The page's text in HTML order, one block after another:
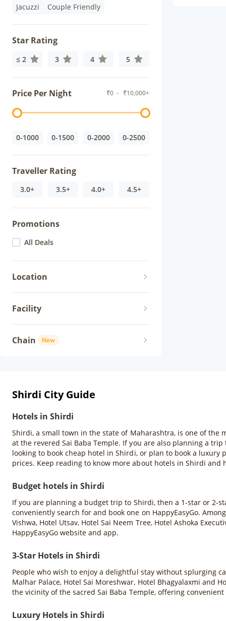
Jacuzzi Couple Friendly
Star Rating
≤ 2 3 4 5
Price Per Night ₹0 - ₹10,000+
0-1000 0-1500 0-2000 0-2500
Traveller Rating
3.0+ 3.5+ 4.0+ 4.5+
Promotions
All Deals
Location
Facility
Chain New
Shirdi City Guide
Hotels in Shirdi
Shirdi, a small town in the state of Maharashtra, is one of the
at the revered Sai Baba Temple. If you are also planning a
looking to book cheap hotel in Shirdi, or plan to book a luxury
prices. Keep reading to know more about hotels in Shirdi and
Budget hotels in Shirdi
If you are planning a budget trip to Shirdi, then a 1-star or 2-
conveniently search for and book one on HappyEasyGo.
Vishwa, Hotel Utsav, Hotel Sai Neem Tree, Hotel Ashoka
HappyEasyGo website and app.
3-Star Hotels in Shirdi
People who wish to enjoy a delightful stay without splurging
Malhar Palace, Hotel Sai Moreshwar, Hotel Bhagyalaxmi and
the vicinity of the sacred Sai Baba Temple, offering convenient
Luxury Hotels in Shirdi